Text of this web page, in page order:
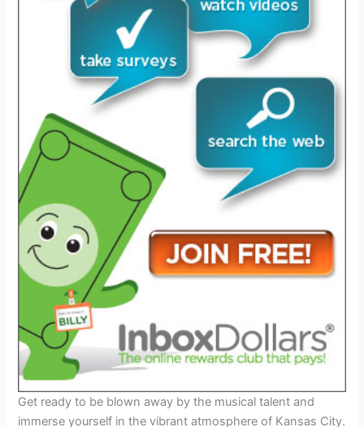
Get ready to be blown away by the musical talent and
immerse yourself in the vibrant atmosphere of Kansas City.